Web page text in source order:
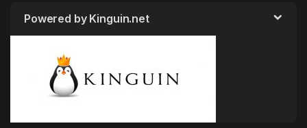
Powered by Kinguin.net